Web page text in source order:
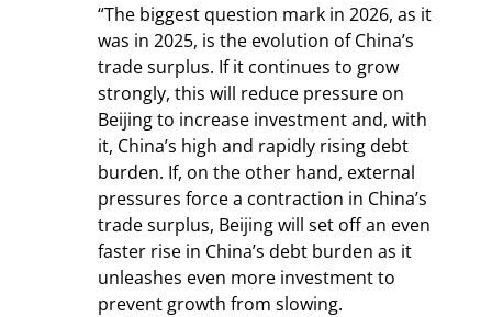
“The biggest question mark in 2026, as it
was in 2025, is the evolution of China’s
trade surplus. If it continues to grow
strongly, this will reduce pressure on
Beijing to increase investment and, with
it, China’s high and rapidly rising debt
burden. If, on the other hand, external
pressures force a contraction in China’s
trade surplus, Beijing will set off an even
faster rise in China’s debt burden as it
unleashes even more investment to
prevent growth from slowing.